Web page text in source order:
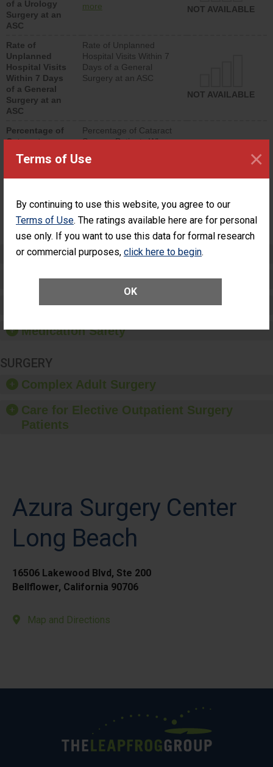
Terms of Use
By continuing to use this website, you agree to our
Terms of Use. The ratings available here are for personal
use only. If you want to use this data for formal research
or commercial purposes, click here to begin.
OK
×
of a Urology
Surgery at an
ASC
urology procedure.
lower than most
surgery centers.
more NOT AVAILABLE
Rate of
Unplanned
Hospital Visits
Within 7 Days
of a General
Surgery at an
ASC
Rate of Unplanned
Hospital Visits Within 7
Days of a General
Surgery at an ASC
NOT AVAILABLE
Percentage of
Cataract
Surgery
Patients Who
Surgery
(Anterior
Percentage of Cataract
Surgery Patients Who
Additional Eye Surgery
Preventing Patient Harm
Patient Rights and Ethics
Healthcare-Associated Infections
Medication Safety
SURGERY
Complex Adult Surgery
Care for Elective Outpatient Surgery
Patients
Azura Surgery Center
Long Beach
16506 Lakewood Blvd, Ste 200
Bellflower, California 90706
Map and Directions